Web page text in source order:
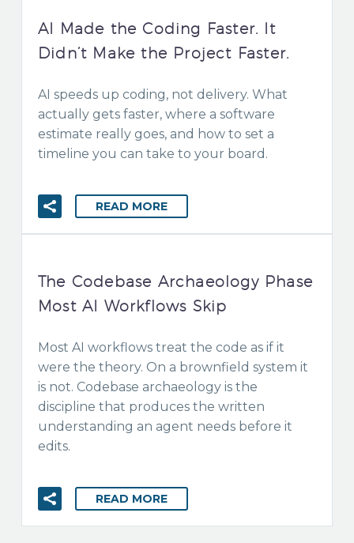
AI Made the Coding Faster. It
Didn’t Make the Project Faster.
AI speeds up coding, not delivery. What
actually gets faster, where a software
estimate really goes, and how to set a
timeline you can take to your board.
READ MORE
The Codebase Archaeology Phase
Most AI Workflows Skip
Most AI workflows treat the code as if it
were the theory. On a brownfield system it
is not. Codebase archaeology is the
discipline that produces the written
understanding an agent needs before it
edits.
READ MORE